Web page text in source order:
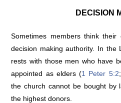
DECISION
Sometimes members think
decision making authority. In the
rests with those men who have
appointed as elders (1 Peter 5:2;
the church cannot be bought by
the highest donors.